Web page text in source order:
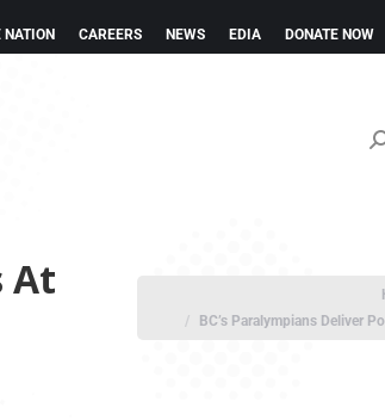
CAREERS NEWS EDIA DONATE NOW
At
BC’s Paralympians Deliver